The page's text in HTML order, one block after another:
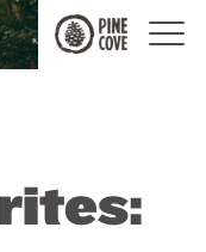
Pine
Cove